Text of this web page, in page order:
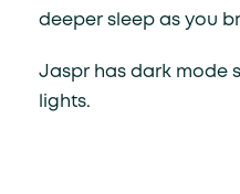
deeper sleep as you
Jaspr has dark mode
lights.